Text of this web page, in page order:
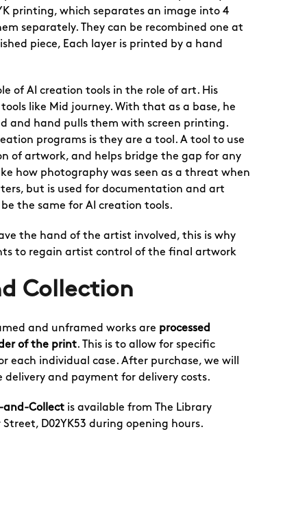
printing, which separates an image into 4
separately. They can be recombined one at
piece, Each layer is printed by a hand
of AI creation tools in the role of art. His
like Mid journey. With that as a base, he
and hand pulls them with screen printing.
programs is they are a tool. A tool to use
of artwork, and helps bridge the gap for any
how photography was seen as a threat when
but is used for documentation and art
the same for AI creation tools.
the hand of the artist involved, this is why
to regain artist control of the final artwork
Collection
and unframed works are processed
of the print. This is to allow for specific
each individual case. After purchase, we will
and payment for delivery costs.
and-Collect is available from The Library
D02YK53 during opening hours.